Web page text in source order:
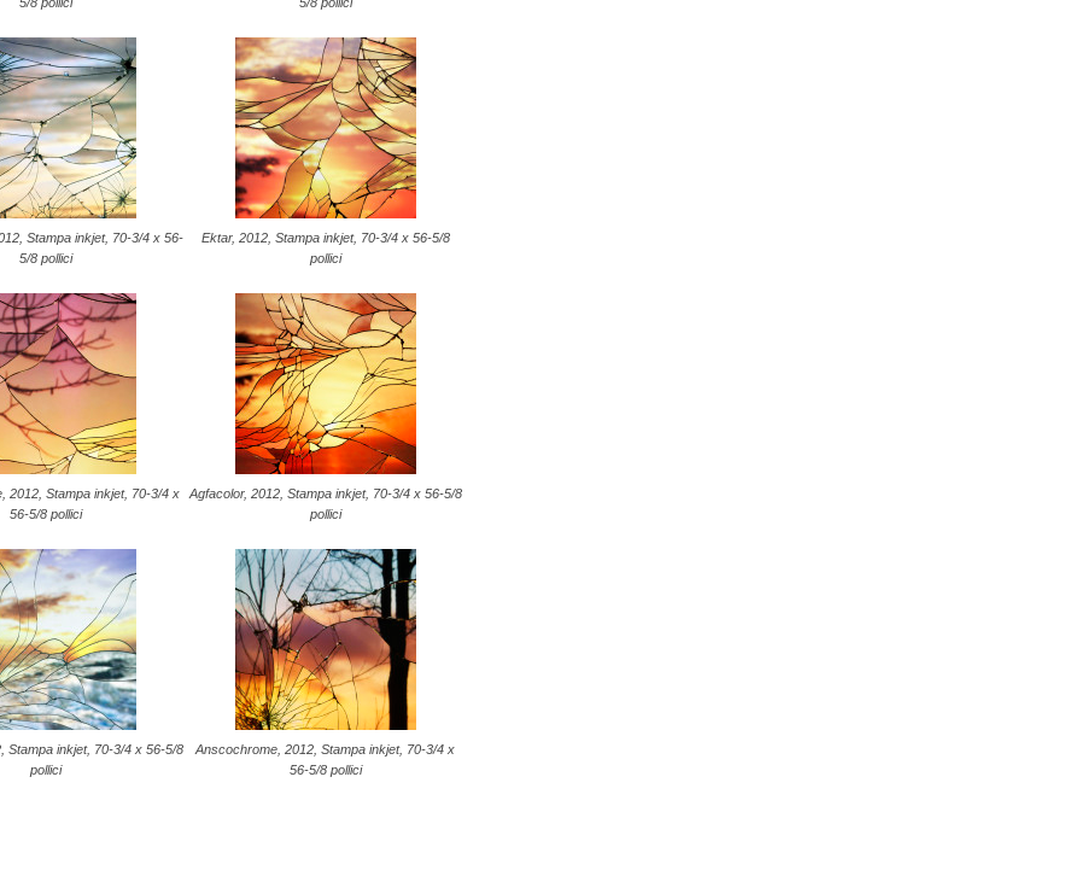
Stampa inkjet, 70-3/4 x 56-
5/8 pollici
Ektar, 2012, Stampa inkjet, 70-3/4 x 56-5/8
pollici
2012, Stampa inkjet, 70-3/4 x
56-5/8 pollici
Agfacolor, 2012, Stampa inkjet, 70-3/4 x 56-5/8
pollici
Stampa inkjet, 70-3/4 x 56-5/8
pollici
Anscochrome, 2012, Stampa inkjet, 70-3/4 x
56-5/8 pollici